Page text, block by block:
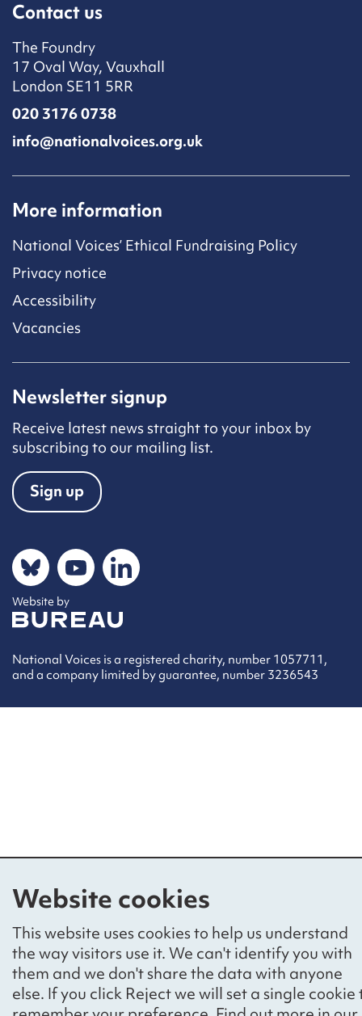
Website cookies
This website uses cookies to help us understand
the way visitors use it. We can't identify you with
them and we don't share the data with anyone
else. If you click Reject we will set a single cookie
Contact us
The Foundry
17 Oval Way, Vauxhall
London SE11 5RR
020 3176 0738
info@nationalvoices.org.uk
More information
National Voices’ Ethical Fundraising Policy
Privacy notice
Accessibility
Vacancies
Newsletter signup
Receive latest news straight to your inbox by
subscribing to our mailing list.
Sign up
Social networks
BlueskyYouTubeLinkedIn
Website by
The Bureau
National Voices is a registered charity, number 1057711,
and a company limited by guarantee, number 3236543